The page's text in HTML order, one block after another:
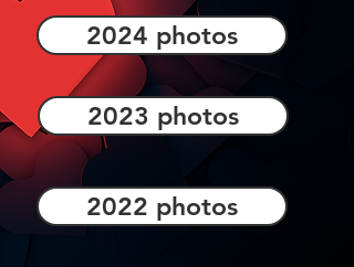
2024 photos
2023 photos
2022 photos